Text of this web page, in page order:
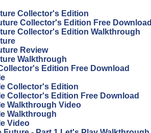
Collector's Edition
Collector's Edition Free Download
Collector's Edition Walkthrough
Review
Walkthrough
Edition Free Download
Collector's Edition
Collector's Edition Free Download
Walkthrough Video
Walkthrough
Video